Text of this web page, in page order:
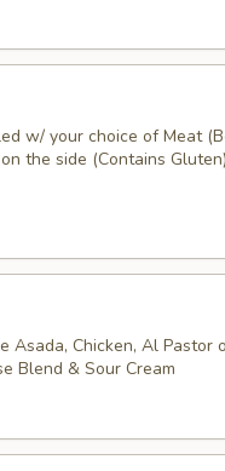
w/ your choice of Meat
the side (Contains
Asada, Chicken, Al Pastor
Blend & Sour Cream